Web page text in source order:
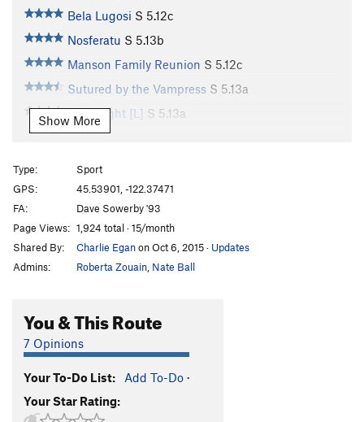
Bela Lugosi S 5.12c
Nosferatu S 5.13b
Manson Family Reunion S 5.12c
Sutured by the Vampress S 5.13a
Frightlight [L] S 5.13a
Frightnight
Haunting, The S5.12d
Full Manson Family Reunion [L]
Bad Vampress [L] S
Bad Omen
Bloodsucker S5.11d
Full Blood Sucker [E] S
Bloodline
S5.12b
Predator S
Show More
Type:
Sport
GPS:
45.53901, -122.37471
FA:
Dave Sowerby '93
Page Views: 1,924 total · 15/month
Shared By:
Charlie Eganon Oct 6, 2015· Updates
Admins:
Roberta Zouain Nate Ball
You & This Route
7 Opinions
Your To-Do List: Add To-Do ·
Your Star Rating: